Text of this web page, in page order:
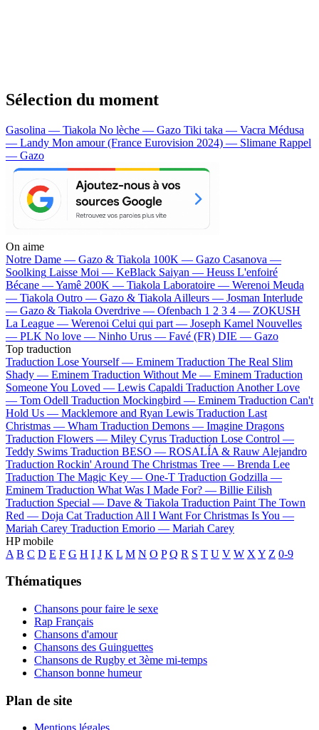
Sélection du moment
Gasolina — Tiakola No lèche — Gazo Tiki taka — Vacra Médusa
— Landy Mon amour (France Eurovision 2024) — Slimane Rappel
— Gazo
On aime
Notre Dame — Gazo & Tiakola 100K — Gazo Casanova —
Soolking Laisse Moi — KeBlack Saiyan — Heuss L'enfoiré
Bécane —Yamê 200K — Tiakola Laboratoire — Werenoi Meuda
— Tiakola Outro — Gazo & Tiakola Ailleurs — Josman Interlude
— Gazo & Tiakola Overdrive — Ofenbach 1 2 3 4 — ZOKUSH
La League — Werenoi Celui qui part — Joseph Kamel Nouvelles
— PLK No love — Ninho Urus — Favé (FR) DIE — Gazo
Top traduction
Traduction Lose Yourself — Eminem Traduction The Real Slim
Shady — Eminem Traduction Without Me — Eminem Traduction
Someone You Loved — Lewis Capaldi Traduction Another Love
— Tom Odell Traduction Mockingbird — Eminem Traduction Can't
Hold Us — Macklemore and Ryan Lewis Traduction Last
Christmas — Wham Traduction Demons — Imagine Dragons
Traduction Flowers — Miley Cyrus Traduction Lose Control —
Teddy Swims Traduction BESO — ROSALÍA & Rauw Alejandro
Traduction Rockin' Around The Christmas Tree — Brenda Lee
Traduction The Magic Key — One-T Traduction Godzilla —
Eminem Traduction What Was I Made For? — Billie Eilish
Traduction Special — Dave & Tiakola Traduction Paint The Town
Red — Doja Cat Traduction All I Want For Christmas Is You —
Mariah Carey Traduction Emorio — Mariah Carey
HP mobile
A B C D E F G H I J K L M N O P Q R S T U V W X Y Z 0-9
Thématiques
Chansons pour faire le sexe
Rap Français
Chansons d'amour
Chansons des Guinguettes
Chansons de Rugby et 3ème mi-temps
Chanson bonne humeur
Plan de site